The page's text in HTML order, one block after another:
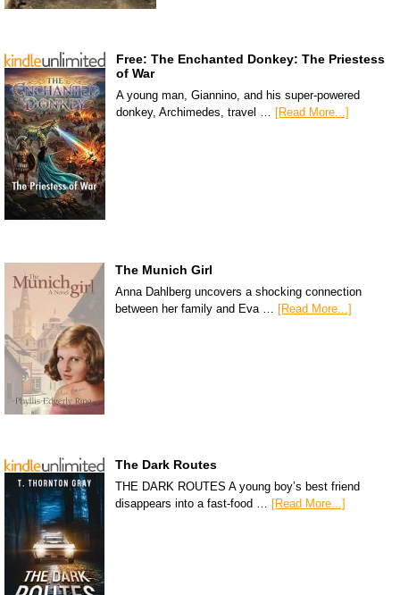
Free: The Enchanted Donkey: The Priestess
of War
A young man, Giannino, and his super-powered
donkey, Archimedes, travel …
[Read More...]
The Munich Girl
Anna Dahlberg uncovers a shocking connection
between her family and Eva … [Read More...]
The Dark Routes
THE DARK ROUTES A young boy’s best friend
disappears into a fast-food … [Read More...]